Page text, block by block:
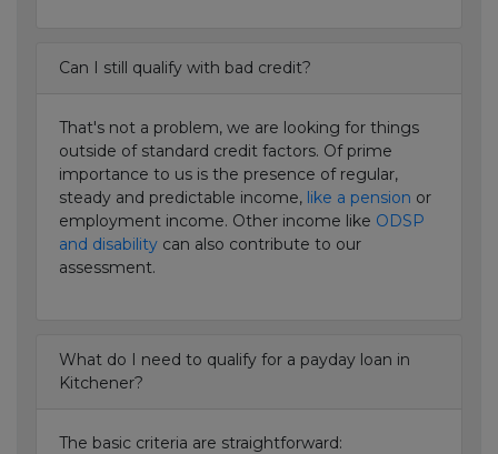
Can I still qualify with bad credit?
That's not a problem, we are looking for things
outside of standard credit factors. Of prime
importance to us is the presence of regular,
steady and predictable income, like a pension or
employment income. Other income like ODSP
and disability can also contribute to our
assessment.
What do I need to qualify for a payday loan in
Kitchener?
The basic criteria are straightforward: